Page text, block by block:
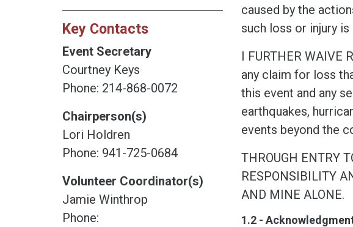
Key Contacts
Event Secretary
Courtney Keys
Phone: 214-868-0072
Chairperson(s)
Lori Holdren
Phone: 941-725-0684
Volunteer Coordinator(s)
Jamie Winthrop
Phone:
caused by the
such loss or injury
I FURTHER WAIVE
any claim for loss
this event and any
earthquakes,
events beyond the
THROUGH ENTRY
RESPONSIBILITY
AND MINE ALONE.
1.2 -